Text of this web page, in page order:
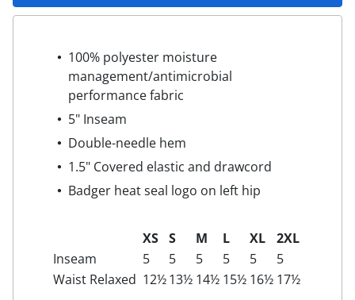
100% polyester moisture
management/antimicrobial
performance fabric
5" Inseam
Double-needle hem
1.5" Covered elastic and drawcord
Badger heat seal logo on left hip
XS S M L XL
2XL
Inseam
5 5 5 5 5
5
Waist Relaxed 12½13½ 14½ 15½ 16½ 17½